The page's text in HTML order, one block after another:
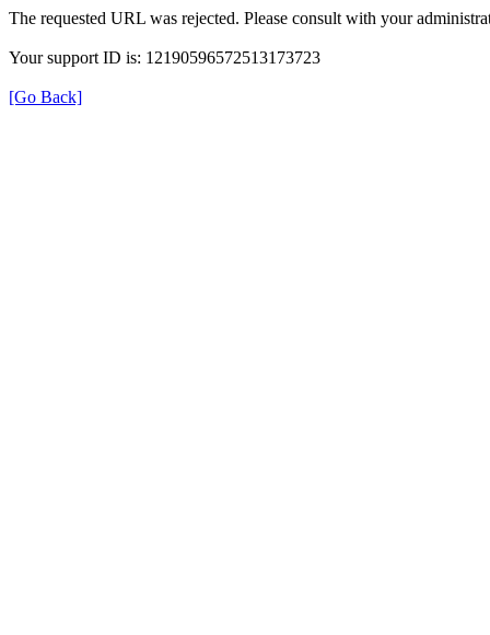
The requested URL was rejected. Please consult with your
Your support ID is: 12190596572513173723
[Go Back]